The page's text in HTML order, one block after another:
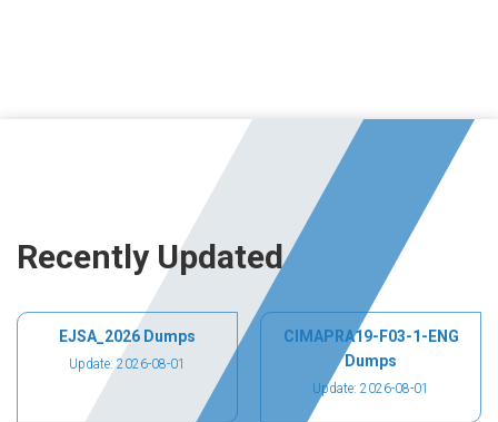
Recently Updated
EJSA_2026 Dumps
Update: 2026-08-01
CIMAPRA19-F03-1-ENG
Dumps
Update: 2026-08-01